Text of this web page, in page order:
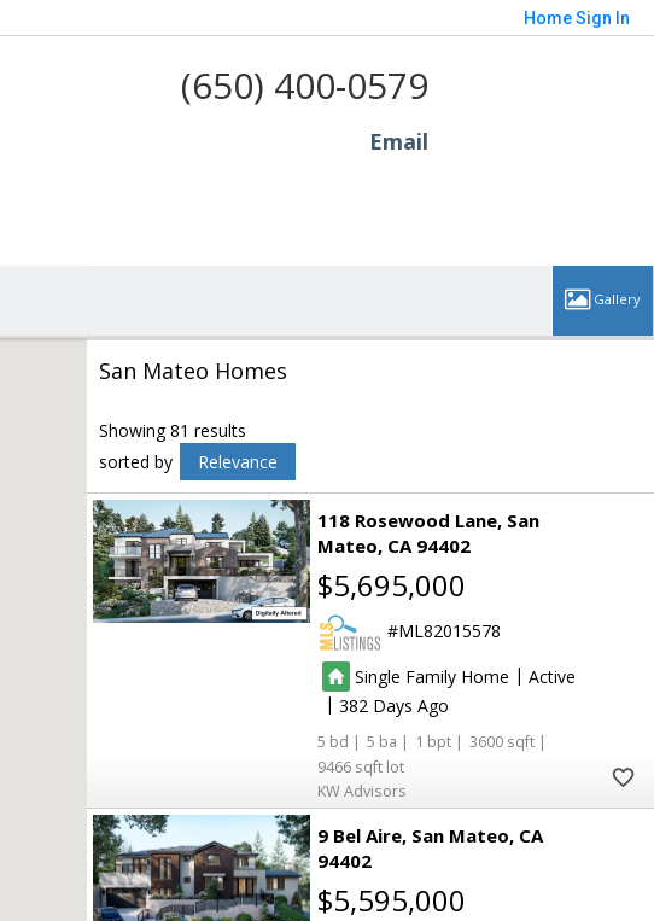
HomeSign In
(650) 400-0579
Email
San Mateo Homes
Showing 81 results
sorted by
Relevance
118 Rosewood Lane San
Mateo CA 94402
$5,695,000
ML82015578
Single Family Home | Active
| 382
5 5 1
3600
9466
KW Advisors
9 Bel Aire San Mateo CA
94402
$5,595,000